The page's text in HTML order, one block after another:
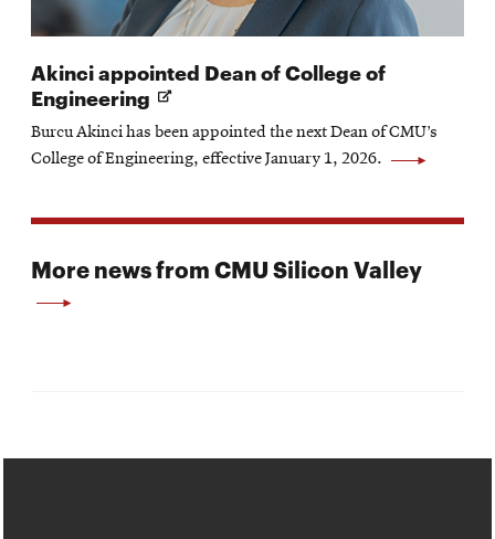
Akinci appointed Dean of College of
Engineering Opens
in
new
window
Burcu Akinci has been appointed the next Dean of CMU’s
College of Engineering, effective January 1, 2026.
More news from CMU Silicon Valley